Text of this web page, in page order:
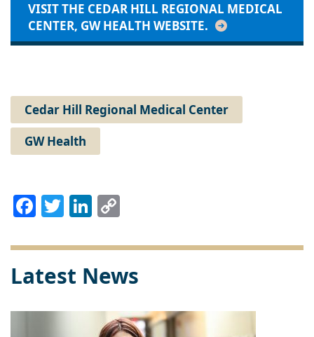
VISIT THE CEDAR HILL REGIONAL MEDICAL
CENTER, GW HEALTH WEBSITE.
Cedar Hill Regional Medical Center
GW Health
Facebook
TwitterLinkedIn
Latest News